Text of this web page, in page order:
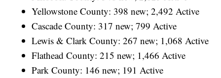
Yellowstone County: 398 new; 2,492 Active
Cascade County: 317 new; 799 Active
Lewis & Clark County: 267 new; 1,068 Active
Flathead County: 215 new; 1,466 Active
Park County: 146 new; 191 Active